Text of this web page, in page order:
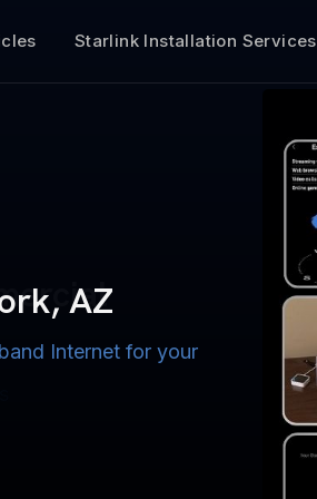
Starlink Installation Services
AZ
Internet for your
Boats
for Lake, River,
$50 Off
for US military